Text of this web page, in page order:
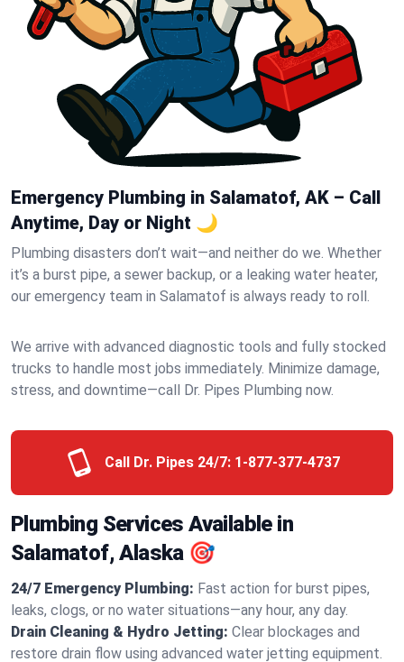
Emergency Plumbing in Salamatof, AK – Call
Anytime, Day or Night 🌙
Plumbing disasters don’t wait—and neither do we. Whether
it’s a burst pipe, a sewer backup, or a leaking water heater,
our emergency team in Salamatof is always ready to roll.
We arrive with advanced diagnostic tools and fully stocked
trucks to handle most jobs immediately. Minimize damage,
stress, and downtime—call Dr. Pipes Plumbing now.
Call Dr. Pipes 24/7: 1-877-377-4737
Plumbing Services Available in
Salamatof, Alaska 🎯
24/7 Emergency Plumbing: Fast action for burst pipes,
leaks, clogs, or no water situations—any hour, any day.
Drain Cleaning & Hydro Jetting: Clear blockages and
restore drain flow using advanced water jetting equipment.